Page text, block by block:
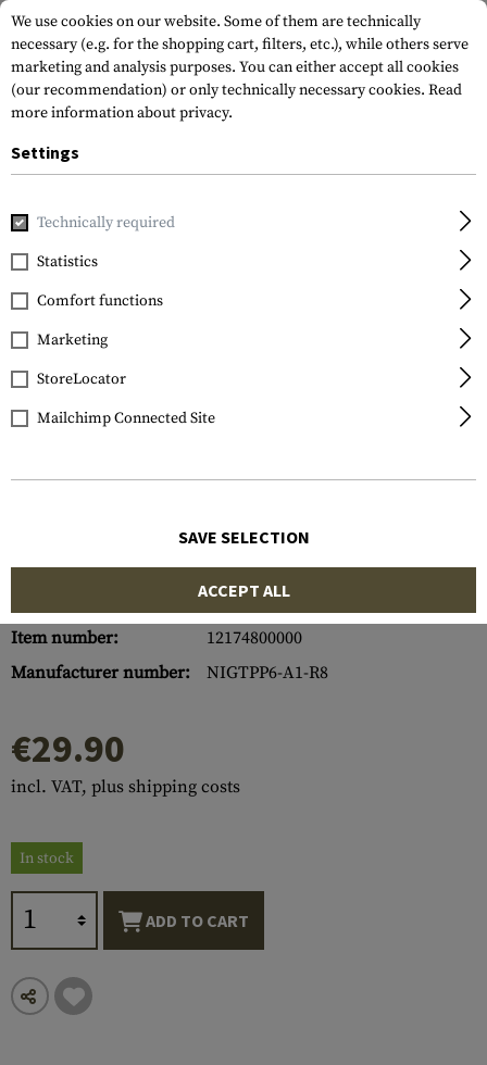
Home Equipment Transport Security
Nite Ize
Gear Tie ProPack 12pcs
Item number:
12174800000
Manufacturer number:
NIGTPP6-A1-R8
€29.90
incl. VAT, plus shipping costs
In stock
ADD TO CART
We use cookies on our website. Some of them are technically
necessary (e.g. for the shopping cart, filters, etc.), while others serve
marketing and analysis purposes. You can either accept all cookies
(our recommendation) or only technically necessary cookies. Read
more information about privacy.
Settings
Technically required
Statistics
Comfort functions
Marketing
StoreLocator
Mailchimp Connected Site
SAVE SELECTION
ACCEPT ALL